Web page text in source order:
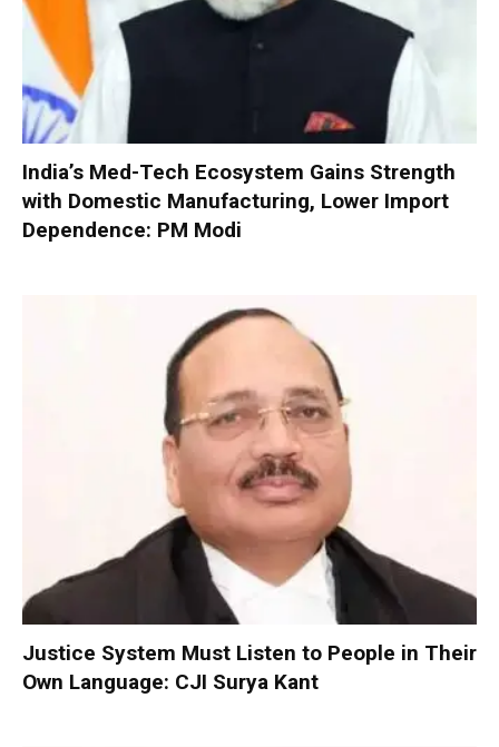
India’s Med-Tech Ecosystem Gains Strength
with Domestic Manufacturing, Lower Import
Dependence: PM Modi
Justice System Must Listen to People in Their
Own Language: CJI Surya Kant